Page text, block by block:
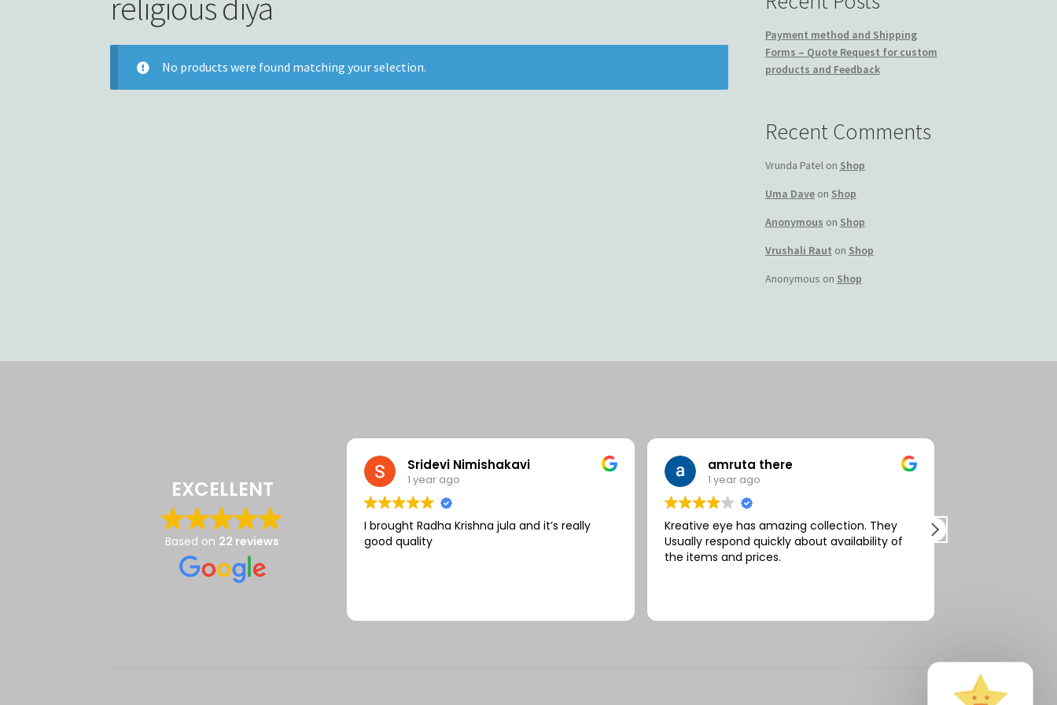
No products were found matching your selection.
Payment method and Shipping
Forms – Quote Request for custom
products and Feedback
Recent Comments
Vrunda Patelon Shop
Uma Daveon Shop
Anonymous on Shop
Vrushali Raut on Shop
Anonymous on Shop
EXCELLENT
Based on 22 reviews
Sridevi Nimishakavi
1 year ago
I brought Radha Krishna jula and it’s really
good quality
amruta there
1 year ago
Kreative eye has amazing collection. They
Usually respond quickly about availability of
the items and prices.